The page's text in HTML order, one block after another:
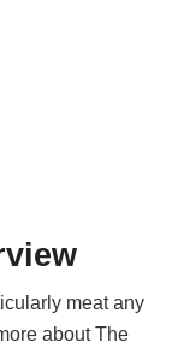
meat any
about The